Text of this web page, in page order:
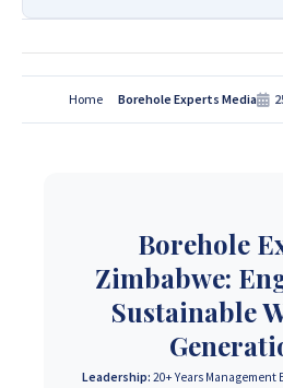
Services Contact Us:
project by calling or sending a
77 389 8979 or +263 78 864 2437
+263 77
Home Borehole Experts Media
Borehole
Zimbabwe:
Sustainable
Leadership: 20+ Years Management